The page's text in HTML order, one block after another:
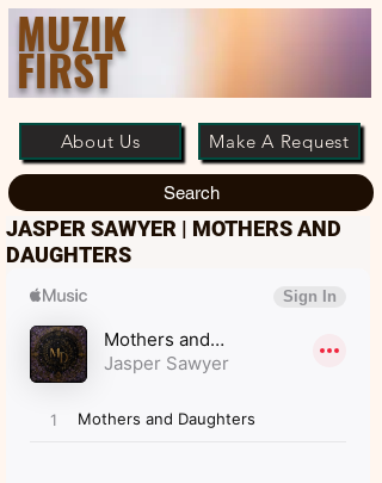
MUZIK
FIRST
About Us Make A Request
Search
JASPER SAWYER | MOTHERS AND
DAUGHTERS